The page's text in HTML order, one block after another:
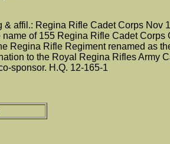
affil.: Regina Rifle Cadet Corps
of 155 Regina Rifle Cadet
Regina Rifle Regiment renamed as
to the Royal Regina Rifles Army
sponsor. H.Q. 12-165-1